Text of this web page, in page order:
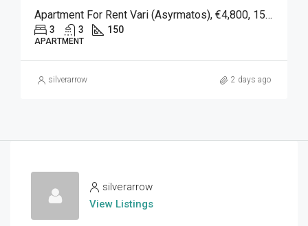
Apartment For Rent Vari (Asyrmatos), €4,800, 150 Sqm
3 3 150
APARTMENT
silverarrow 2 days ago
silverarrow
View Listings